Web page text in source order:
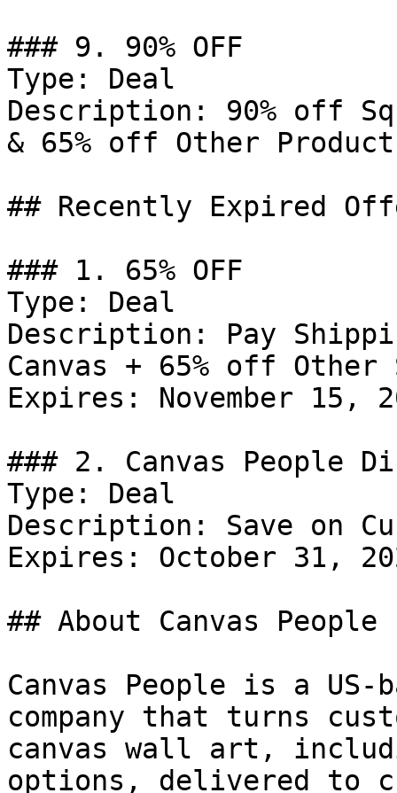
### 9. 90% OFF
Type: Deal
Description: 90% off
& 65% off Other
## Recently Expired
### 1. 65% OFF
Type: Deal
Description: Pay
Canvas + 65% off Other
Expires: November 15,
### 2. Canvas People
Type: Deal
Description: Save on
Expires: October 31,
## About Canvas People
Canvas People is a
company that turns
canvas wall art,
options, delivered to